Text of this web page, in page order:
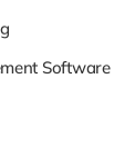
Software